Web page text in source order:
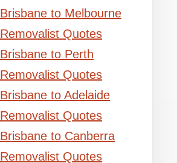
Brisbane to Melbourne
Removalist Quotes
Brisbane to Perth
Removalist Quotes
Brisbane to Adelaide
Removalist Quotes
Brisbane to Canberra
Removalist Quotes